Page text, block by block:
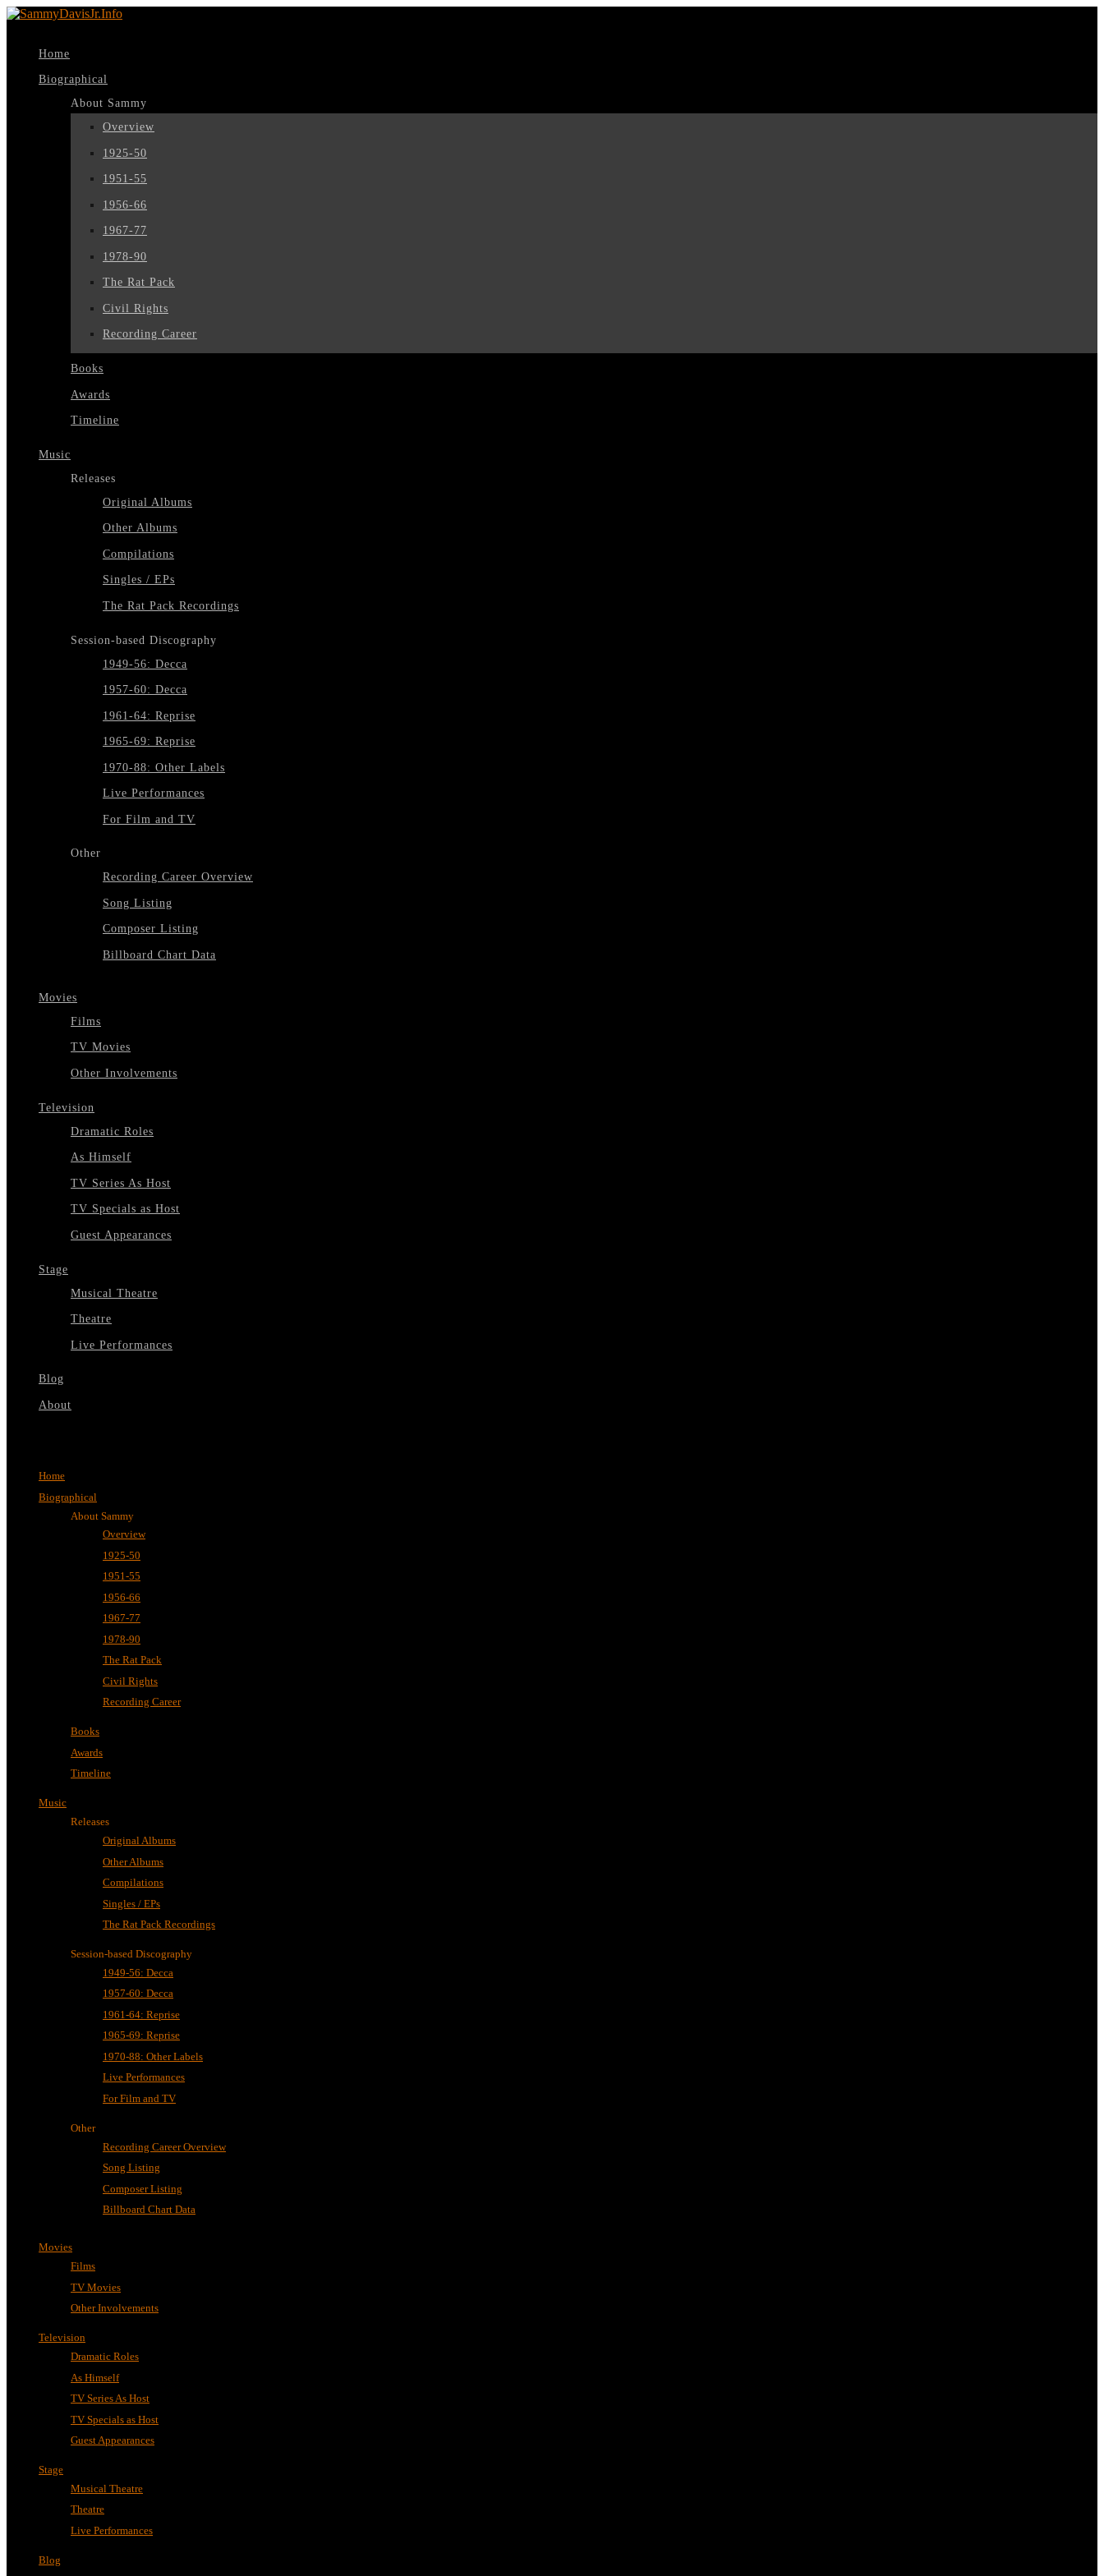
Home
Biographical
About Sammy
Overview
1925-50
1951-55
1956-66
1967-77
1978-90
The Rat Pack
Civil Rights
Recording Career
Books
Awards
Timeline
Music
Releases
Original Albums
Other Albums
Compilations
Singles / EPs
The Rat Pack Recordings
Session-based Discography
1949-56: Decca
1957-60: Decca
1961-64: Reprise
1965-69: Reprise
1970-88: Other Labels
Live Performances
For Film and TV
Other
Recording Career Overview
Song Listing
Composer Listing
Billboard Chart Data
Movies
Films
TV Movies
Other Involvements
Television
Dramatic Roles
As Himself
TV Series As Host
TV Specials as Host
Guest Appearances
Stage
Musical Theatre
Theatre
Live Performances
Blog
About
Home
Biographical
About Sammy
Overview
1925-50
1951-55
1956-66
1967-77
1978-90
The Rat Pack
Civil Rights
Recording Career
Books
Awards
Timeline
Music
Releases
Original Albums
Other Albums
Compilations
Singles / EPs
The Rat Pack Recordings
Session-based Discography
1949-56: Decca
1957-60: Decca
1961-64: Reprise
1965-69: Reprise
1970-88: Other Labels
Live Performances
For Film and TV
Other
Recording Career Overview
Song Listing
Composer Listing
Billboard Chart Data
Movies
Films
TV Movies
Other Involvements
Television
Dramatic Roles
As Himself
TV Series As Host
TV Specials as Host
Guest Appearances
Stage
Musical Theatre
Theatre
Live Performances
Blog